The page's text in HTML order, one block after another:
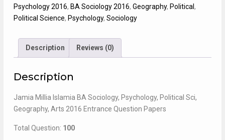
Geography,
Arts
Entrance
quantity
Psychology 2016, BA Sociology 2016, Geography, Political ,
Political Science, Psychology, Sociology
Description Reviews (0)
Description
Jamia Millia Islamia BA Sociology, Psychology, Political Sci,
Geography, Arts 2016 Entrance Question Papers
Total Question: 100